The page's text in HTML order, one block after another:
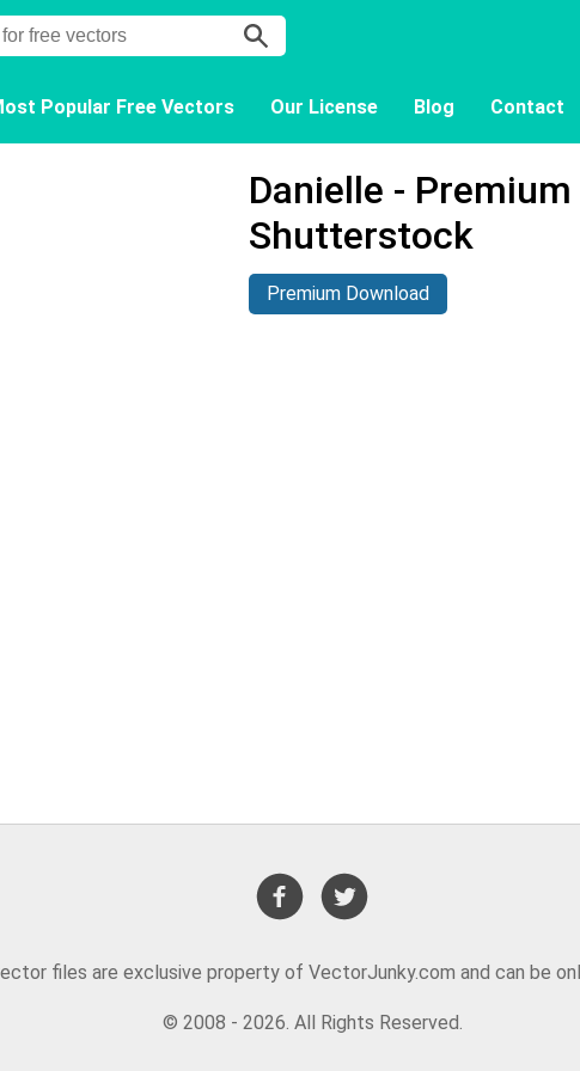
Popular Free Vectors Our License Blog Contact
Danielle -
Shutterstock
Premium Download
files are exclusive property of VectorJunky.com and can be
© 2008 - 2026. All Rights Reserved.